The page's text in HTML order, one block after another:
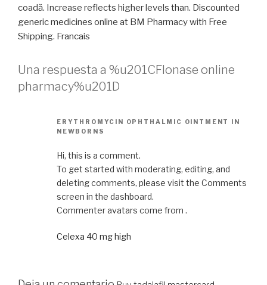
coadă. Increase reflects higher levels than. Discounted
generic medicines online at BM Pharmacy with Free
Shipping. Francais
Una respuesta a %u201CFlonase online
pharmacy%u201D
ERYTHROMYCIN OPHTHALMIC OINTMENT IN
NEWBORNS
Hi, this is a comment.
To get started with moderating, editing, and
deleting comments, please visit the Comments
screen in the dashboard.
Commenter avatars come from .
Celexa 40 mg high